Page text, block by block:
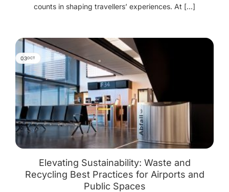
counts in shaping travellers’ experiences. At [...]
Elevating Sustainability: Waste and
Recycling Best Practices for Airports and
Public Spaces
03OCT